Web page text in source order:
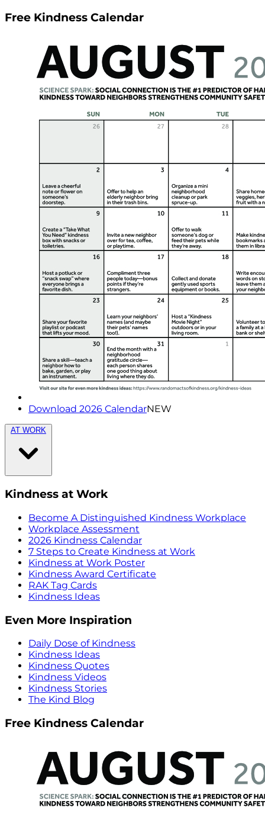
Free Kindness Calendar
Download 2026 CalendarNEW
AT WORK
Kindness at Work
Become A Distinguished Kindness Workplace
Workplace Assessment
2026 Kindness Calendar
7 Steps to Create Kindness at Work
Kindness at Work Poster
Kindness Award Certificate
RAK Tag Cards
Kindness Ideas
Even More Inspiration
Daily Dose of Kindness
Kindness Ideas
Kindness Quotes
Kindness Videos
Kindness Stories
The Kind Blog
Free Kindness Calendar